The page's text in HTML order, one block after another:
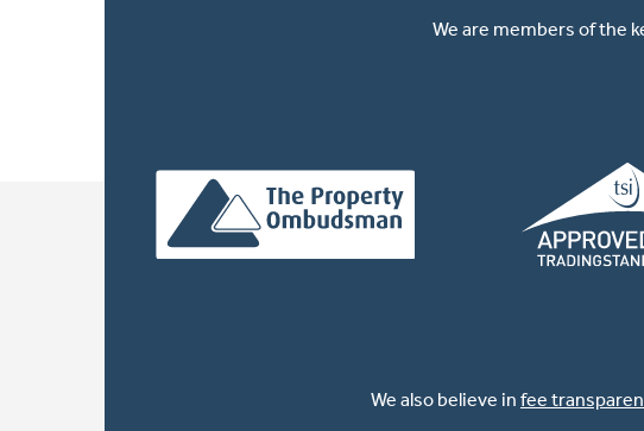
We are members of the
We also believe in fee